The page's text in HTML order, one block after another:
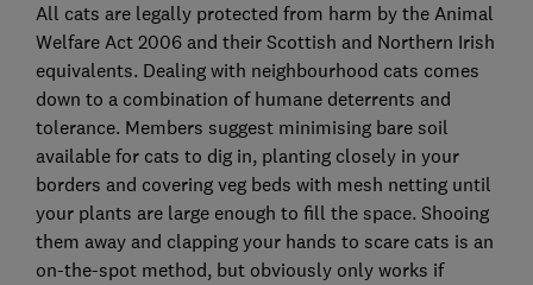
All cats are legally protected from harm by the Animal
Welfare Act 2006 and their Scottish and Northern Irish
equivalents. Dealing with neighbourhood cats comes
down to a combination of humane deterrents and
tolerance. Members suggest minimising bare soil
available for cats to dig in, planting closely in your
borders and covering veg beds with mesh netting until
your plants are large enough to fill the space. Shooing
them away and clapping your hands to scare cats is an
on-the-spot method, but obviously only works if